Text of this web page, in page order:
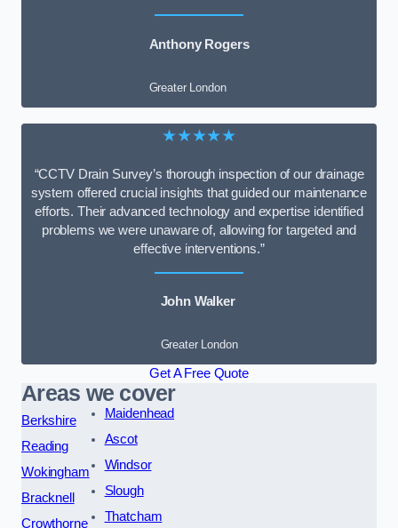
Anthony Rogers
Greater London
★★★★★
“CCTV Drain Survey’s thorough inspection of our drainage
system offered crucial insights that guided our maintenance
efforts. Their advanced technology and expertise identified
problems we were unaware of, allowing for targeted and
effective interventions.”
John Walker
Greater London
Get A Free Quote
Areas we cover
Berkshire
Reading
Wokingham
Bracknell
Crowthorne
Maidenhead
Ascot
Windsor
Slough
Thatcham